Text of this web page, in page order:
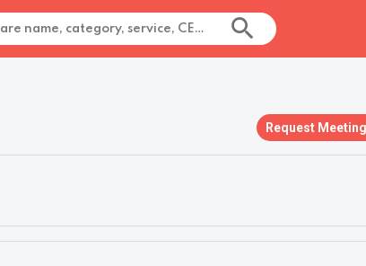
Request Meeting